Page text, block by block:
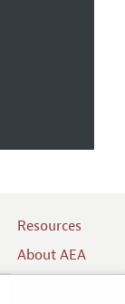
Resources
About AEA